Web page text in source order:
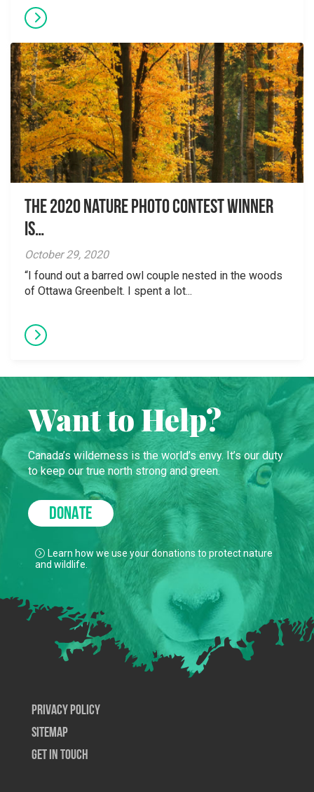
The 2020 Nature Photo Contest winner
is…
October 29, 2020
“I found out a barred owl couple nested in the woods
of Ottawa Greenbelt. I spent a lot...
Want to Help?
Canada’s wilderness is the world’s envy. It’s our duty
to keep our true north strong and green.
DONATE
Learn how we use your donations to protect nature
and wildlife.
Privacy Policy
SiteMap
Get In Touch